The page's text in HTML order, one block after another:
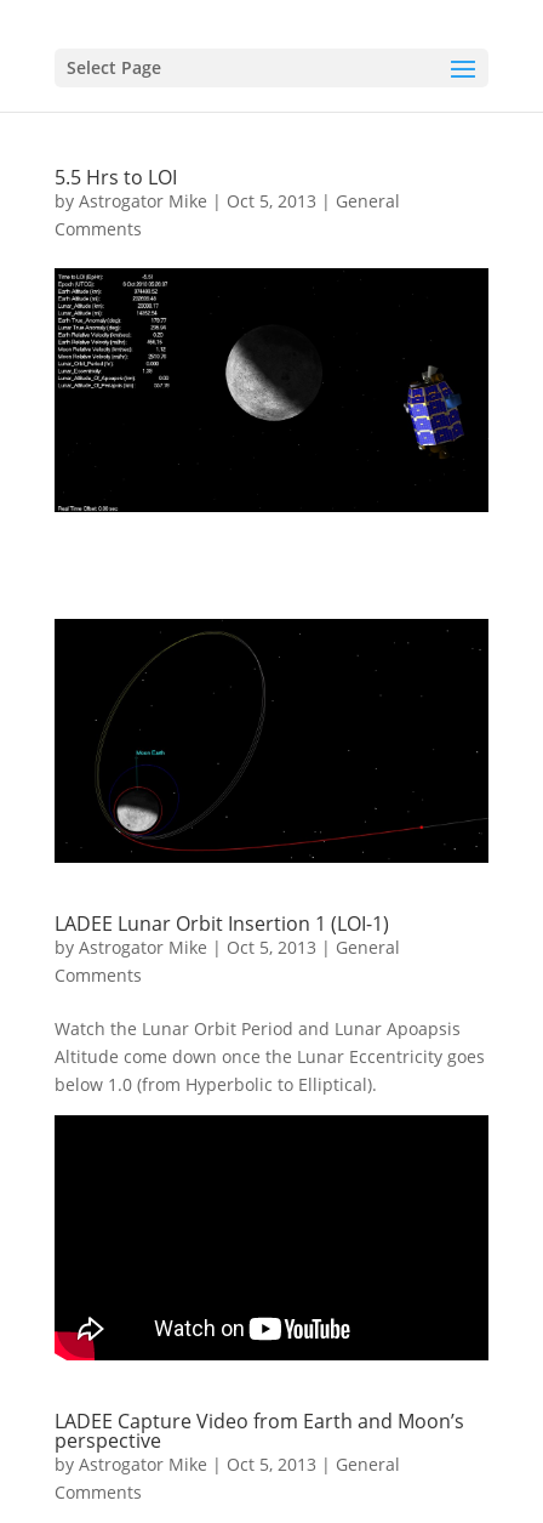
Select Page
5.5 Hrs to LOI
by Astrogator Mike | Oct 5, 2013 | General
Comments
LADEE Lunar Orbit Insertion 1 (LOI-1)
by Astrogator Mike | Oct 5, 2013 | General
Comments
Watch the Lunar Orbit Period and Lunar Apoapsis
Altitude come down once the Lunar Eccentricity goes
below 1.0 (from Hyperbolic to Elliptical).
LADEE Capture Video from Earth and Moon’s
perspective
by Astrogator Mike | Oct 5, 2013 | General
Comments